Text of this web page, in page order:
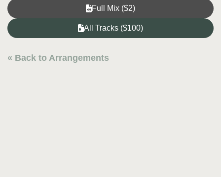
Full Mix ($2)
All Tracks ($100)
« Back to Arrangements